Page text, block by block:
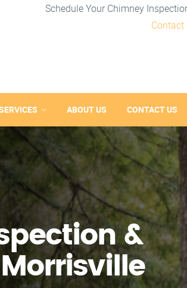
Schedule Your Chimney
Contact
ABOUT US CONTACT US
&